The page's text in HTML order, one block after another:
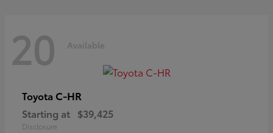
20 Available
Toyota C-HR
Starting at $39,425
Disclosure